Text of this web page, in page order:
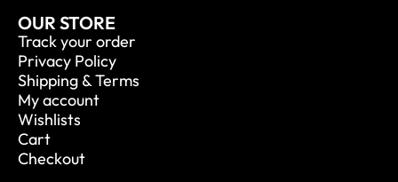
OUR STORE
Track your order
Privacy Policy
Shipping & Terms
My account
Wishlists
Cart
Checkout